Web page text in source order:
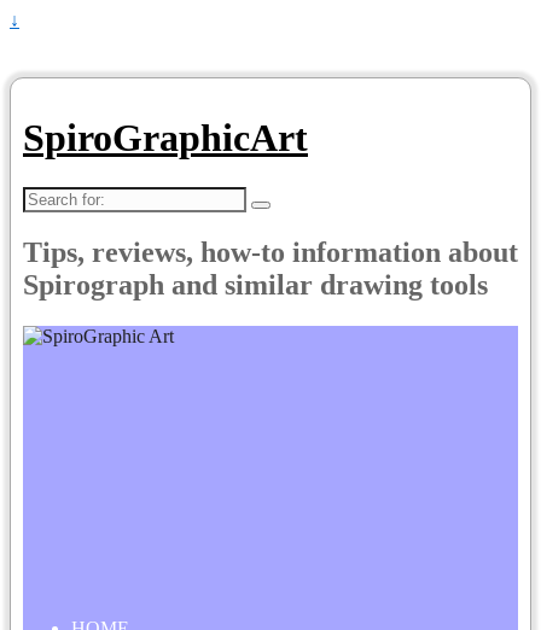
↓
SpiroGraphicArt
Search
for:
Tips, reviews, how-to information about
Spirograph and similar drawing tools